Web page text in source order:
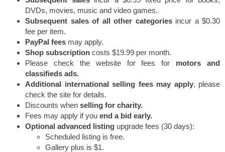
DVDs, movies, music and video games.
Subsequent sales of all other categoriesincur a $0.30
fee per item.
PayPal fees may apply.
Shop subscription costs $19.99 per month.
Please check the website for fees for motors and
classifieds ads.
Additional international selling fees may apply, please
check the site for details.
Discounts when selling for charity.
Fees may apply if you end a bid early.
Optional advanced listing upgrade fees (30 days):
Scheduled listing is free.
Gallery plus is $1.